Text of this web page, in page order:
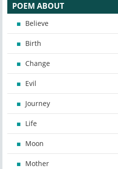
POEM ABOUT
Believe
Birth
Change
Evil
Journey
Life
Moon
Mother